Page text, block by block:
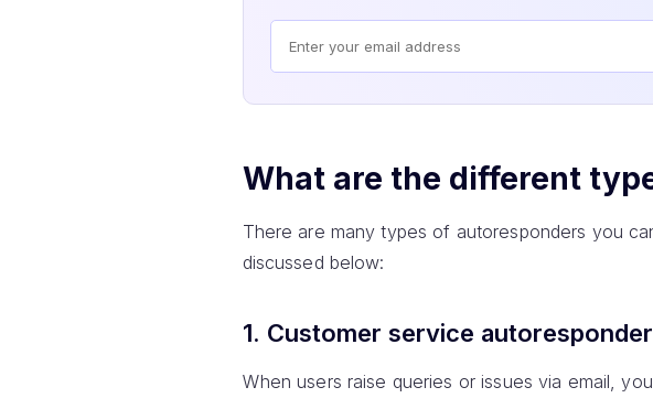
What are the different
There are many types of autoresponders you
discussed below:
1. Customer service autoresponder
When users raise queries or issues via email,